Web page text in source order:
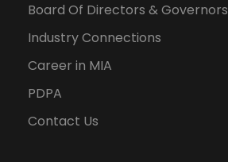
Board Of Directors & Governors
Industry Connections
Career in MIA
PDPA
Contact Us